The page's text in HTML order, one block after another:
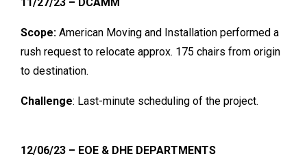
Scope: American Moving and Installation performed a
rush request to relocate approx. 175 chairs from origin
to destination.
Challenge: Last-minute scheduling of the project.
12/06/23 – EOE & DHE DEPARTMENTS